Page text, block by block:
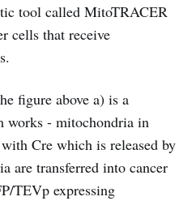
tool called MitoTRACER
cells that receive
figure above a) is a
works - mitochondria in
Cre which is released by
are transferred into cancer
TEVp expressing